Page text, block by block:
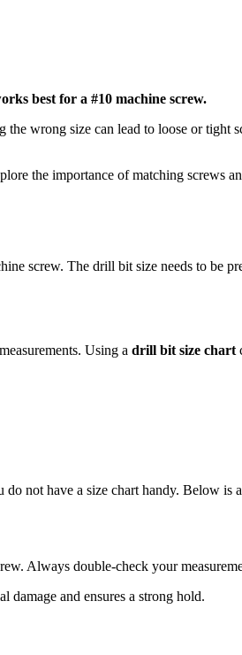
best for a #10 machine screw.
wrong size can lead to loose or tight
the importance of matching screws
screw. The drill bit size needs to be
Using a drill bit size chart
not have a size chart handy. Below is
Always double-check your
damage and ensures a strong hold.